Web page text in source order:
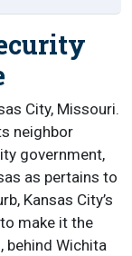
City, Missouri.
neighbor
government,
as pertains to
Kansas City’s
make it the
behind Wichita